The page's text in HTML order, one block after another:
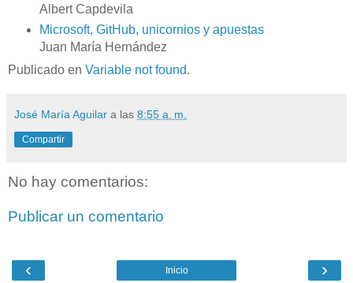
Albert Capdevila
Microsoft, GitHub, unicornios y apuestas
Juan María Hernández
Publicado en Variable not found.
José María Aguilar a las 8:55 a. m.
Compartir
No hay comentarios:
Publicar un comentario
‹ ›
Inicio